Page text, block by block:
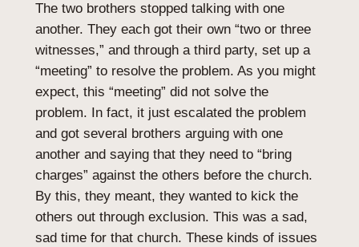
The two brothers stopped talking with one
another. They each got their own “two or three
witnesses,” and through a third party, set up a
“meeting” to resolve the problem. As you might
expect, this “meeting” did not solve the
problem. In fact, it just escalated the problem
and got several brothers arguing with one
another and saying that they need to “bring
charges” against the others before the church.
By this, they meant, they wanted to kick the
others out through exclusion. This was a sad,
sad time for that church. These kinds of issues